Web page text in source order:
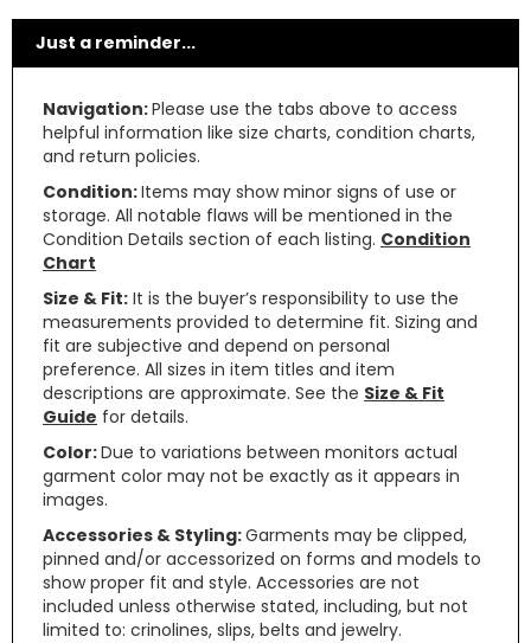
Just a reminder...
Navigation:Please use the tabs above to access
helpful information like size charts, condition charts,
and return policies.
Condition:Items may show minor signs of use or
storage. All notable flaws will be mentioned in the
Condition Details section of each listing. Condition
Chart
Size & Fit: It is the buyer’s responsibility to use the
measurements provided to determine fit. Sizing and
fit are subjective and depend on personal
preference. All sizes in item titles and item
descriptions are approximate. See the Size & Fit
Guide for details.
Color:Due to variations between monitors actual
garment color may not be exactly as it appears in
images.
Accessories & Styling:Garments may be clipped,
pinned and/or accessorized on forms and models to
show proper fit and style. Accessories are not
included unless otherwise stated, including, but not
limited to: crinolines, slips, belts and jewelry.